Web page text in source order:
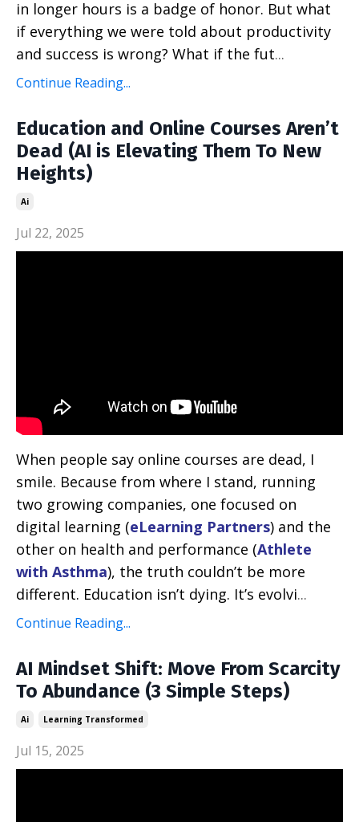
in longer hours is a badge of honor. But what
if everything we were told about productivity
and success is wrong? What if the fut...
Continue Reading...
Education and Online Courses Aren’t
Dead (AI is Elevating Them To New
Heights)
Ai
Jul 22, 2025
When people say online courses are dead, I
smile. Because from where I stand, running
two growing companies, one focused on
digital learning (eLearning Partners) and the
other on health and performance (Athlete
with Asthma), the truth couldn’t be more
different. Education isn’t dying. It’s evolvi...
Continue Reading...
AI Mindset Shift: Move From Scarcity
To Abundance (3 Simple Steps)
Ai Learning Transformed
Jul 15, 2025